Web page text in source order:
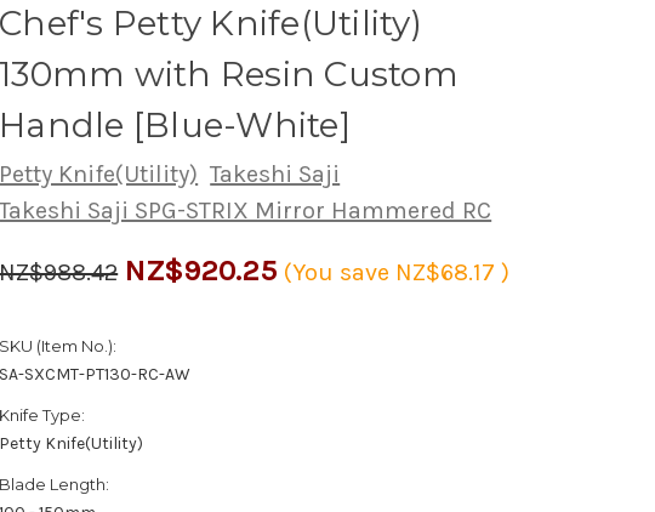
Chef's Petty Knife(Utility)
130mm with Resin Custom
Handle [Blue-White]
Petty Knife(Utility) Takeshi Saji
Takeshi Saji SPG-STRIX Mirror Hammered RC
NZ$988.42 NZ$920.25 (You save NZ$68.17)
SKU (Item No.):
SA-SXCMT-PT130-RC-AW
Knife Type:
Petty Knife(Utility)
Blade Length: